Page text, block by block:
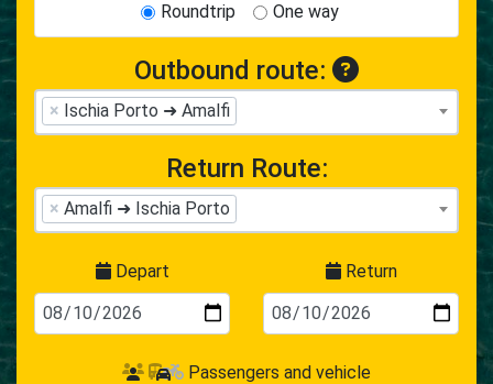
Roundtrip One way
Outbound route:
× Ischia Porto ➜ Amalfi
Return Route:
× Amalfi ➜ Ischia Porto
Depart Return
Passengers and vehicle